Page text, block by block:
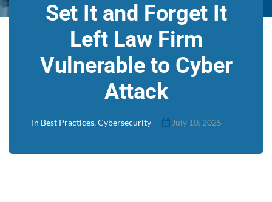
Set It and Forget It
Left Law Firm
Vulnerable to Cyber
Attack
In Best Practices,Cybersecurity July 10, 2025